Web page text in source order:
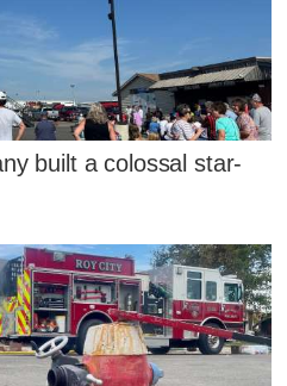
built a colossal star-